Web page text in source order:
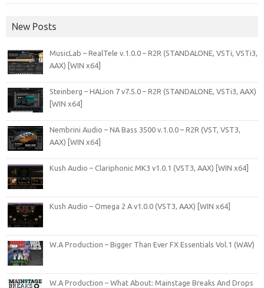
New Posts
MusicLab – RealTele v.1.0.0 – R2R (STANDALONE, VSTi, VSTi3,
AAX) [WIN x64]
Steinberg – HALion 7 v7.5.0 – R2R (STANDALONE, VSTi3, AAX)
[WIN x64]
Nembrini Audio – NA Bass 3500 v.1.0.0 – R2R (VST, VST3,
AAX) [WIN x64]
Kush Audio – Clariphonic MK3 v1.0.1 (VST3, AAX) [WIN x64]
Kush Audio – Omega 2 A v1.0.0 (VST3, AAX) [WIN x64]
W.A Production – Bigger Than Ever FX Essentials Vol.1 (WAV)
W.A Production – What About: Mainstage Breaks And Drops